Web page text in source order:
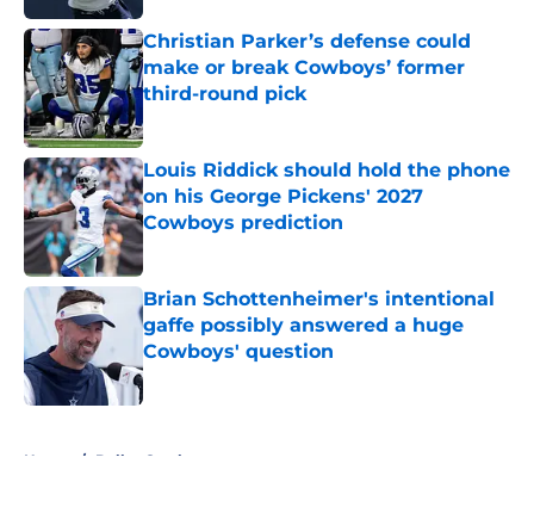
Christian Parker’s defense could
make or break Cowboys’ former
third-round pick
Louis Riddick should hold the phone
on his George Pickens' 2027
Cowboys prediction
Published by on Invalid Date
Brian Schottenheimer's intentional
gaffe possibly answered a huge
Cowboys' question
Published by on Invalid Date
Home / Dallas Cowboys